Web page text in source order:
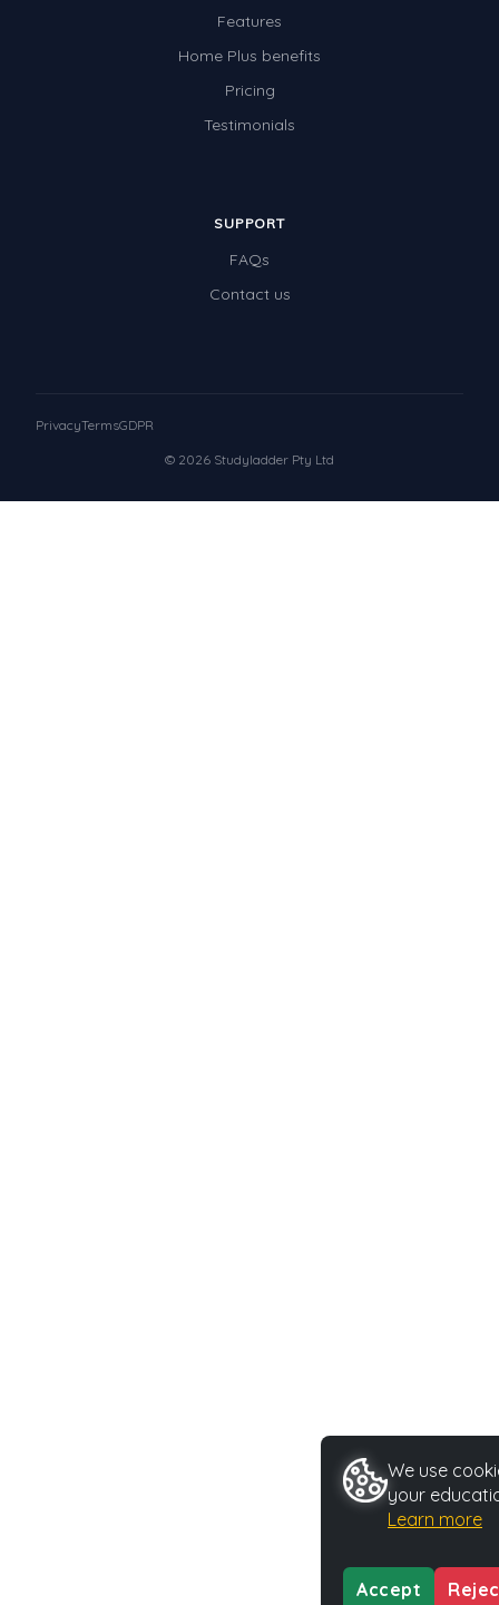
Features
Home Plus benefits
Pricing
Testimonials
SUPPORT
FAQs
Contact us
© 2026 Studyladder Pty Ltd
PrivacyTermsGDPR
We use
your
Learn more
Accept